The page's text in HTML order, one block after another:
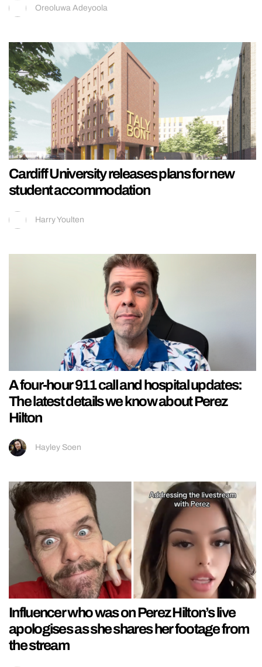
Oreoluwa Adeyoola
Cardiff University releases plans for new
student accommodation
Harry Youlten
A four-hour 911 call and hospital updates:
The latest details we know about Perez
Hilton
Hayley Soen
Influencer who was on Perez Hilton’s live
apologises as she shares her footage from
the stream